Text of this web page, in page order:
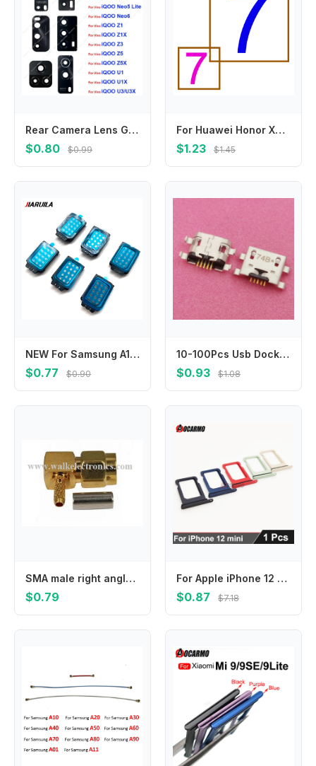
Rear Camera Lens Glass For iQOO Neo 3 Neo 5 Lite Neo 6 6Se Z1 Z1X Z3 Z5 Z5X U1 U1X U3 U3X Back Camera Lens Glass with Sticker
$0.80 $0.99
For Huawei Honor X9 10 20 30s 50 60 70 Pro Se Lite 5G Mainboard Main Board Repair Motherboard Flex Cable
$1.23 $1.45
NEW For Samsung A15 A23 4G A13 A24 A25 A32 A33 A34 5G A04 A50 A14 5G Buzzer Rear Ringer handset Buzzer Ringer Loudspeaker Flex
$0.77 $0.90
10-100Pcs Usb Dock Connector Contact Charger Charging Port Plug For Xiaomi Hongmi Note 4 4A Note4 Redmi 5 4Pro 4 Pro 4X Y2 S2
$0.93 $1.08
SMA male right angle connnector, SMA male right angle for RG174 cable, RG316 cable, LMR100 cable, gold plated
$0.79
For Apple iPhone 12 mini Single SIM Card Tray Holder Slot Drawer Black White Red Green Blue Replacement Parts
$0.87 $7.18